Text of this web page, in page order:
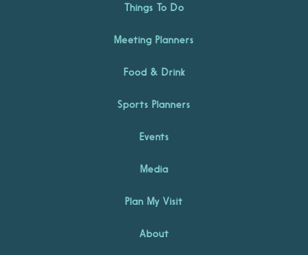
Things To Do
Meeting Planners
Food & Drink
Sports Planners
Events
Media
Plan My Visit
About